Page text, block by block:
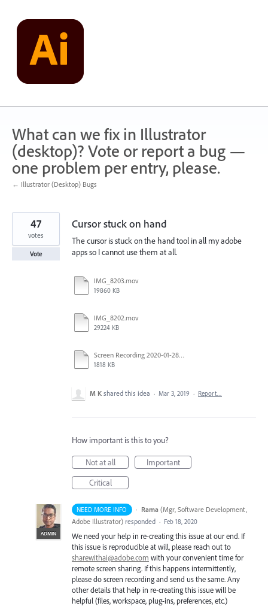
content
What can we fix in Illustrator
(desktop)? Vote or report a bug —
one problem per entry, please.
← Illustrator (Desktop) Bugs
Cursor stuck on hand
The cursor is stuck on the hand tool in all my adobe
apps so I cannot use them at all.
IMG_8203.mov
19860 KB
IMG_8202.mov
29224 KB
Screen Recording 2020-01-28 at 2.29.32 PM.mov
1818 KB
47
votes
Vote
M K shared this idea · Mar 3, 2019 · Report…
How important is this to you?
Not at all
Important
Critical
NEED MORE INFO ·
ADMIN
Rama (Mgr, Software Development,
Adobe Illustrator) responded · Feb 18, 2020
We need your help in re-creating this issue at our end. If
this issue is reproducible at will, please reach out to
sharewithai@adobe.com with your convenient time for
remote screen sharing. If this happens intermittently,
please do screen recording and send us the same. Any
other details that help in re-creating this issue will be
helpful (files, workspace, plug-ins, preferences, etc.)